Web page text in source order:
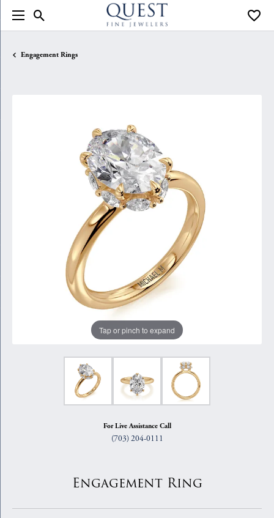
Toggle Search Menu
Engagement Rings
Tap or pinch to expand
For Live Assistance Call
(703) 204-0111
Engagement Ring